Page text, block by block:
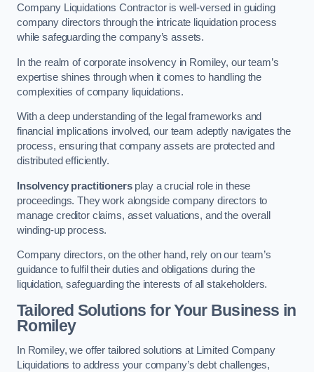
Company Liquidations Contractor is well-versed in guiding
company directors through the intricate liquidation process
while safeguarding the company’s assets.
In the realm of corporate insolvency in Romiley, our team’s
expertise shines through when it comes to handling the
complexities of company liquidations.
With a deep understanding of the legal frameworks and
financial implications involved, our team adeptly navigates the
process, ensuring that company assets are protected and
distributed efficiently.
Insolvency practitionersplay a crucial role in these
proceedings. They work alongside company directors to
manage creditor claims, asset valuations, and the overall
winding-up process.
Company directors, on the other hand, rely on our team’s
guidance to fulfil their duties and obligations during the
liquidation, safeguarding the interests of all stakeholders.
Tailored Solutions for Your Business in
Romiley
In Romiley, we offer tailored solutions at Limited Company
Liquidations to address your company’s debt challenges,